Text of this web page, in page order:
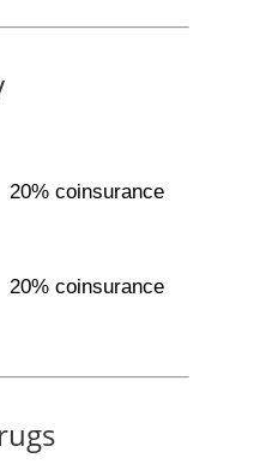
20% coinsurance
20% coinsurance